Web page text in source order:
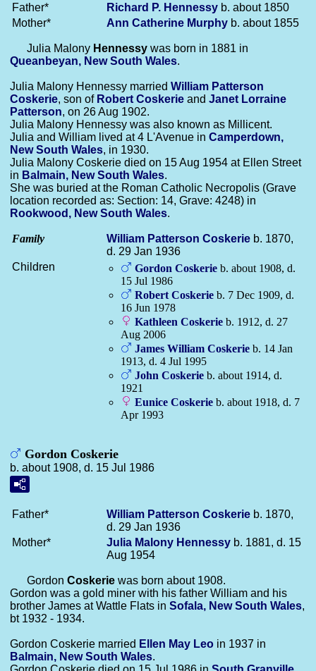
Father* Richard P. Hennessy b. about 1850
Mother*
Ann Catherine Murphy b. about 1855
Julia Malony Hennessy was born in 1881 in
Queanbeyan, New South Wales.
Julia Malony Hennessy married William Patterson
Coskerie, son of Robert Coskerie and Janet Lorraine
Patterson, on 26 Aug 1902.
Julia Malony Hennessy was also known as Millicent.
Julia and William lived at 4 L'Avenue in Camperdown,
New South Wales, in 1930.
Julia Malony Coskerie died on 15 Aug 1954 at Ellen Street
in Balmain, New South Wales.
She was buried at the Roman Catholic Necropolis (Grave
location recorded as: Section: 14, Grave: 4248) in
Rookwood, New South Wales.
Family William Patterson Coskerie b. 1870,
d. 29 Jan 1936
Children
Gordon Coskerie b. about 1908, d.
15 Jul 1986
Robert Coskerie b. 7 Dec 1909, d.
16 Jun 1978
Kathleen Coskerie b. 1912, d. 27
Aug 2006
James William Coskerie b. 14 Jan
1913, d. 4 Jul 1995
John Coskerie b. about 1914, d.
1921
Eunice Coskerie b. about 1918, d. 7
Apr 1993
Gordon Coskerie
b. about 1908, d. 15 Jul 1986
Father* William Patterson Coskerie b. 1870,
d. 29 Jan 1936
Mother*
Julia Malony Hennessy b. 1881, d. 15
Aug 1954
Gordon Coskerie was born about 1908.
Gordon was a gold miner with his father William and his
brother James at Wattle Flats in Sofala, New South Wales,
bt 1932 - 1934.
Gordon Coskerie married Ellen May Leo in 1937 in
Balmain, New South Wales.